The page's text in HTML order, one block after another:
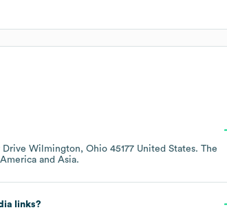
Drive Wilmington, Ohio 45177 United States. The
Asia.
links?